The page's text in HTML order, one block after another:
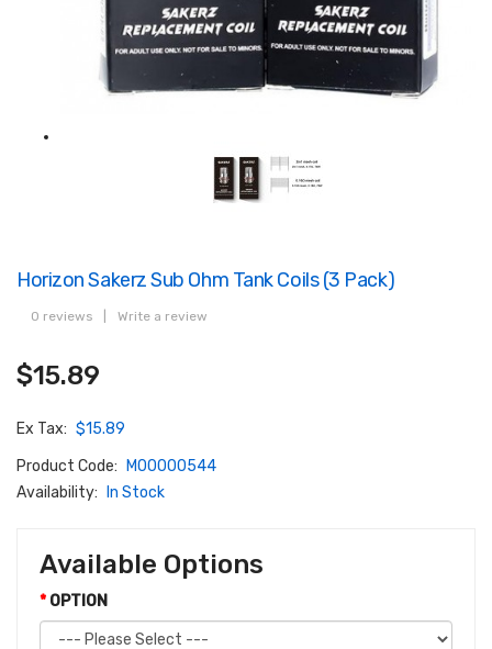
Horizon Sakerz Sub Ohm Tank Coils (3 Pack)
0 reviews Write a review
$15.89
Ex Tax: $15.89
Product Code:
M00000544
Availability:
In Stock
Available Options
OPTION